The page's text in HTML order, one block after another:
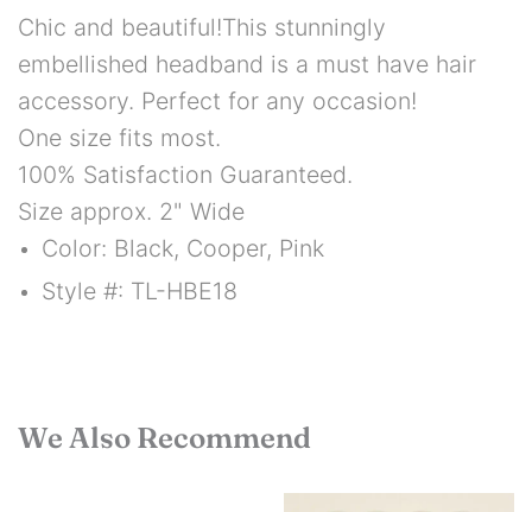
Chic and beautiful!This stunningly
embellished headband is a must have hair
accessory. Perfect for any occasion!
One size fits most.
100% Satisfaction Guaranteed.
Size approx. 2" Wide
Color: Black, Cooper, Pink
Style #: TL-HBE18
We Also Recommend